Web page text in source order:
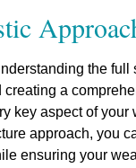
the full
a
key aspect of your
approach, you
ensuring your